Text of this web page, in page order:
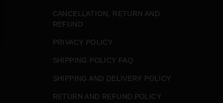
CANCELLATION, RETURN AND
REFUND
PRIVACY POLICY
SHIPPING POLICY FAQ
SHIPPING AND DELIVERY POLICY
RETURN AND REFUND POLICY